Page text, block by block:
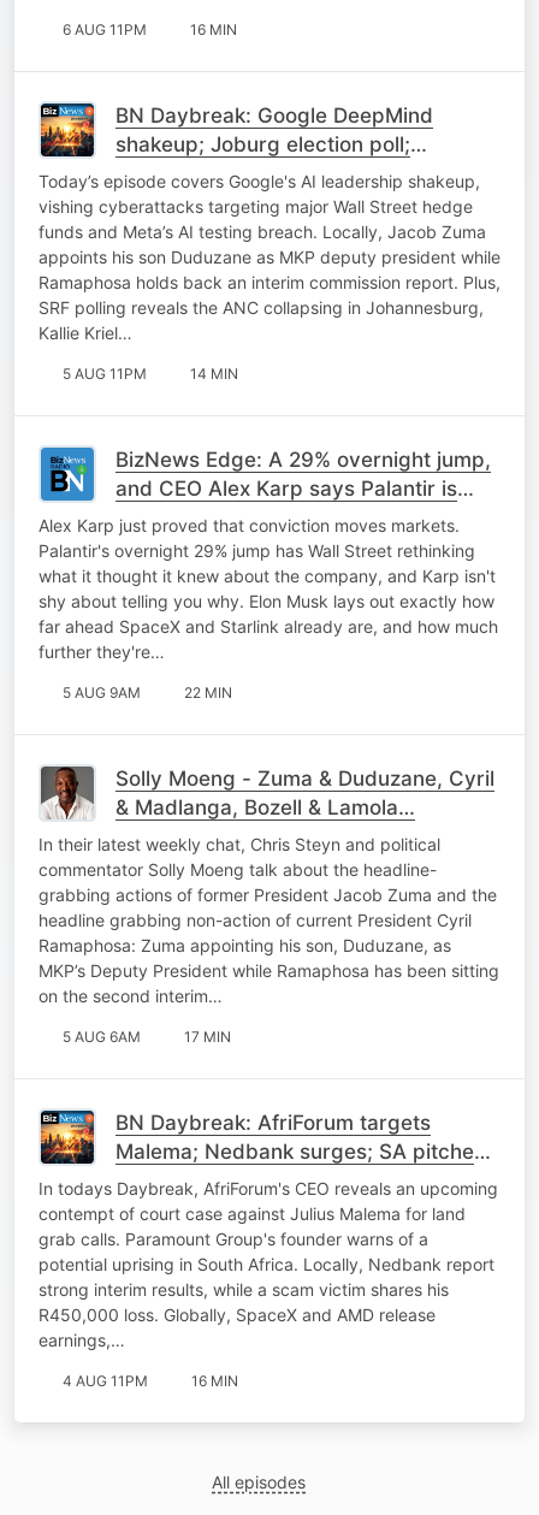
6 AUG 11PM 16 MIN
BN Daybreak: Google DeepMind
shakeup; Joburg election poll;
Expropriation; Uber update
Today’s episode covers Google's AI leadership shakeup,
vishing cyberattacks targeting major Wall Street hedge
funds and Meta’s AI testing breach. Locally, Jacob Zuma
appoints his son Duduzane as MKP deputy president while
Ramaphosa holds back an interim commission report. Plus,
SRF polling reveals the ANC collapsing in Johannesburg,
Kallie Kriel…
5 AUG 11PM 14 MIN
BizNews Edge: A 29% overnight jump,
and CEO Alex Karp says Palantir is
only getting started
Alex Karp just proved that conviction moves markets.
Palantir's overnight 29% jump has Wall Street rethinking
what it thought it knew about the company, and Karp isn't
shy about telling you why. Elon Musk lays out exactly how
far ahead SpaceX and Starlink already are, and how much
further they're…
5 AUG 9AM 22 MIN
Solly Moeng - Zuma & Duduzane, Cyril
& Madlanga, Bozell & Lamola…
In their latest weekly chat, Chris Steyn and political
commentator Solly Moeng talk about the headline-
grabbing actions of former President Jacob Zuma and the
headline grabbing non-action of current President Cyril
Ramaphosa: Zuma appointing his son, Duduzane, as
MKP’s Deputy President while Ramaphosa has been sitting
on the second interim…
5 AUG 6AM 17 MIN
BN Daybreak: AfriForum targets
Malema; Nedbank surges; SA pitches
power to China; SpaceX
In todays Daybreak, AfriForum's CEO reveals an upcoming
contempt of court case against Julius Malema for land
grab calls. Paramount Group's founder warns of a
potential uprising in South Africa. Locally, Nedbank report
strong interim results, while a scam victim shares his
R450,000 loss. Globally, SpaceX and AMD release
earnings,…
4 AUG 11PM 16 MIN
All episodes